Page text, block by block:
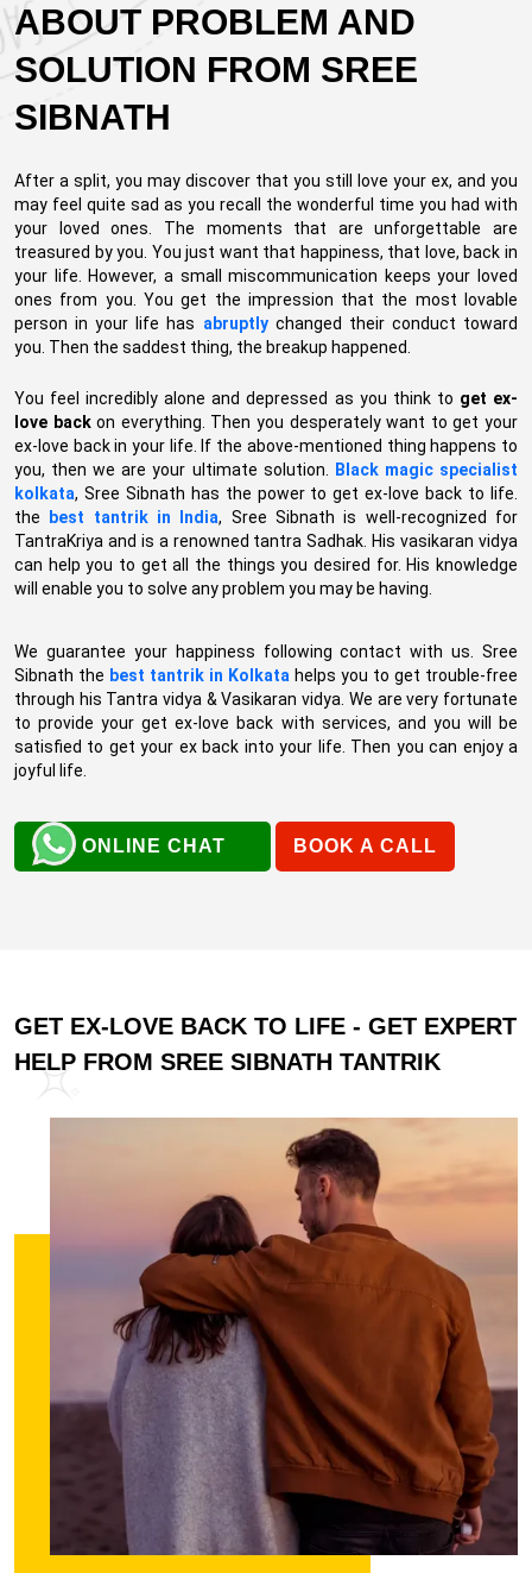
ABOUT PROBLEM AND
SOLUTION FROM SREE
SIBNATH
After a split, you may discover that you still love your ex, and you
may feel quite sad as you recall the wonderful time you had with
your loved ones. The moments that are unforgettable are
treasured by you. You just want that happiness, that love, back in
your life. However, a small miscommunication keeps your loved
ones from you. You get the impression that the most lovable
person in your life has abruptlychanged their conduct toward
you. Then the saddest thing, the breakup happened.
You feel incredibly alone and depressed as you think to get ex-
love backon everything. Then you desperately want to get your
ex-love back in your life. If the above-mentioned thing happens to
you, then we are your ultimate solution. Black magic specialist
kolkata, Sree Sibnath has the power to get ex-love back to life.
the best tantrik in India, Sree Sibnath is well-recognized for
TantraKriya and is a renowned tantra Sadhak. His vasikaran vidya
can help you to get all the things you desired for. His knowledge
will enable you to solve any problem you may be having.
We guarantee your happiness following contact with us. Sree
Sibnath the best tantrik in Kolkata helps you to get trouble-free
through his Tantra vidya & Vasikaran vidya. We are very fortunate
to provide your get ex-love back with services, and you will be
satisfied to get your ex back into your life. Then you can enjoy a
joyful life.
ONLINE CHAT BOOK A CALL
GET EX-LOVE BACK TO LIFE - GET EXPERT
HELP FROM SREE SIBNATH TANTRIK